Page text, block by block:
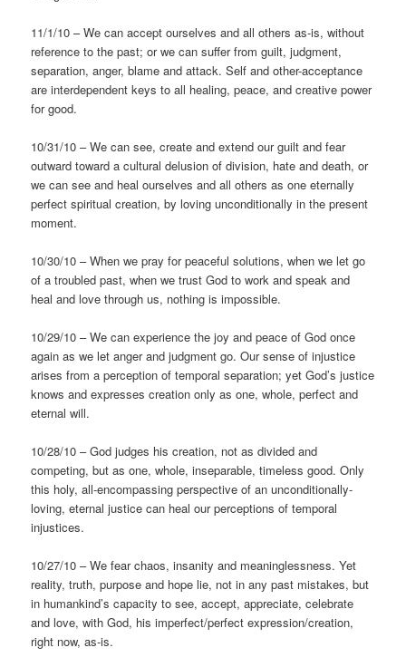
11/1/10 – We can accept ourselves and all others as-is, without
reference to the past; or we can suffer from guilt, judgment,
separation, anger, blame and attack. Self and other-acceptance
are interdependent keys to all healing, peace, and creative power
for good.
10/31/10 – We can see, create and extend our guilt and fear
outward toward a cultural delusion of division, hate and death, or
we can see and heal ourselves and all others as one eternally
perfect spiritual creation, by loving unconditionally in the present
moment.
10/30/10 – When we pray for peaceful solutions, when we let go
of a troubled past, when we trust God to work and speak and
heal and love through us, nothing is impossible.
10/29/10 – We can experience the joy and peace of God once
again as we let anger and judgment go. Our sense of injustice
arises from a perception of temporal separation; yet God’s justice
knows and expresses creation only as one, whole, perfect and
eternal will.
10/28/10 – God judges his creation, not as divided and
competing, but as one, whole, inseparable, timeless good. Only
this holy, all-encompassing perspective of an unconditionally-
loving, eternal justice can heal our perceptions of temporal
injustices.
10/27/10 – We fear chaos, insanity and meaninglessness. Yet
reality, truth, purpose and hope lie, not in any past mistakes, but
in humankind’s capacity to see, accept, appreciate, celebrate
and love, with God, his imperfect/perfect expression/creation,
right now, as-is.